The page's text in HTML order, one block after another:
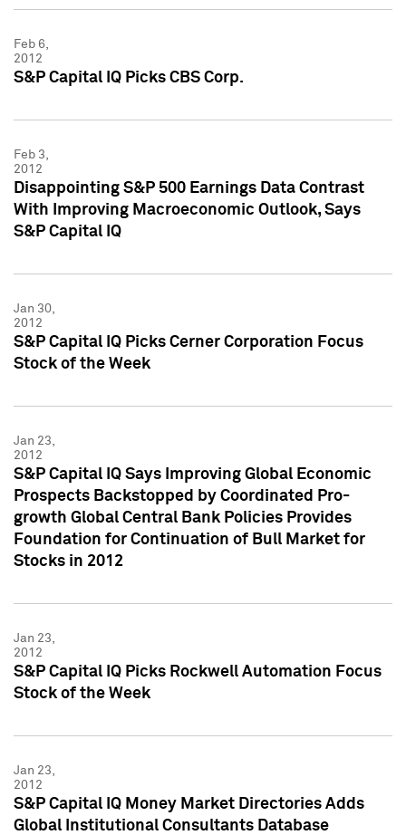
Feb 6,
2012
S&P Capital IQ Picks CBS Corp.
Feb 3,
2012
Disappointing S&P 500 Earnings Data Contrast
With Improving Macroeconomic Outlook, Says
S&P Capital IQ
Jan 30,
2012
S&P Capital IQ Picks Cerner Corporation Focus
Stock of the Week
Jan 23,
2012
S&P Capital IQ Says Improving Global Economic
Prospects Backstopped by Coordinated Pro-
growth Global Central Bank Policies Provides
Foundation for Continuation of Bull Market for
Stocks in 2012
Jan 23,
2012
S&P Capital IQ Picks Rockwell Automation Focus
Stock of the Week
Jan 23,
2012
S&P Capital IQ Money Market Directories Adds
Global Institutional Consultants Database